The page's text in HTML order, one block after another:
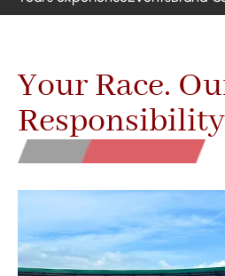
Your Race.